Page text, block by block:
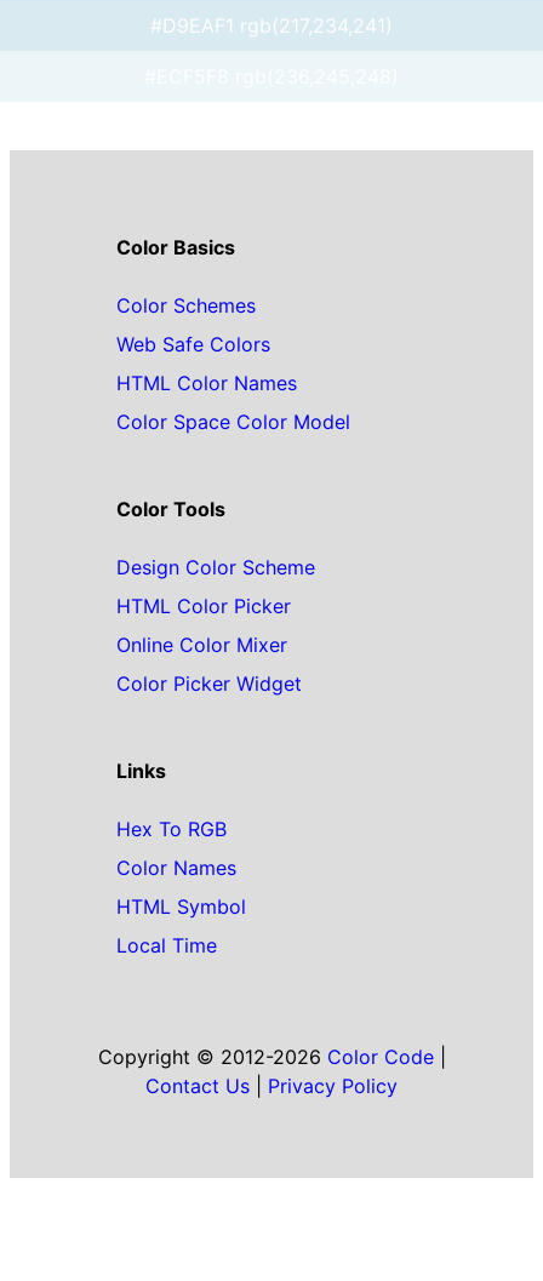
#D9EAF1 rgb(217,234,241)
Color Basics
Color Schemes
Web Safe Colors
HTML Color Names
Color Space Color Model
Color Tools
Design Color Scheme
HTML Color Picker
Online Color Mixer
Color Picker Widget
Links
Hex To RGB
Color Names
HTML Symbol
Local Time
Copyright © 2012-2026 Color Code|
Contact Us
Privacy Policy